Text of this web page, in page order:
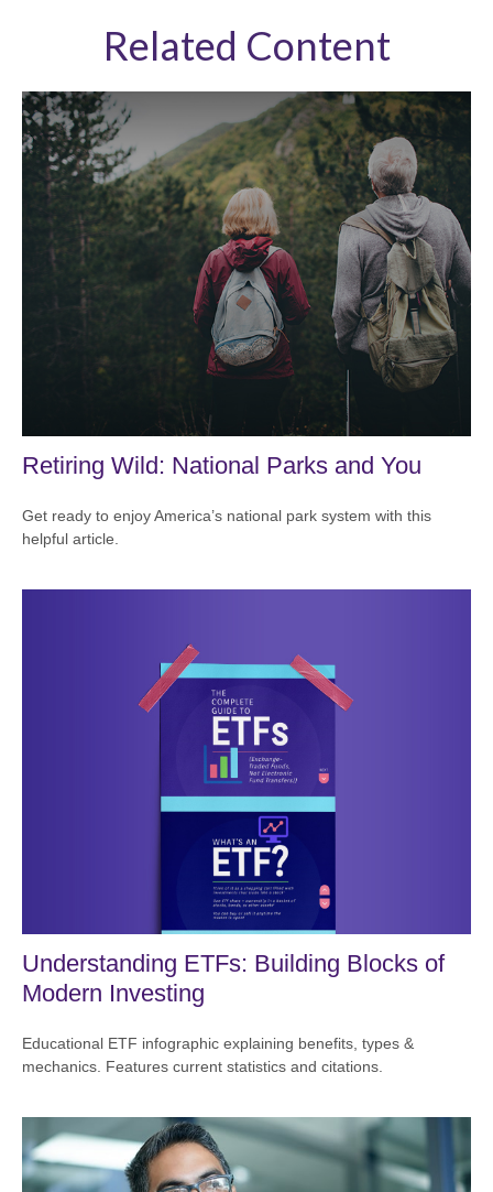
Related Content
Retiring Wild: National Parks and You
Get ready to enjoy America’s national park system with this
helpful article.
Understanding ETFs: Building Blocks of
Modern Investing
Educational ETF infographic explaining benefits, types &
mechanics. Features current statistics and citations.